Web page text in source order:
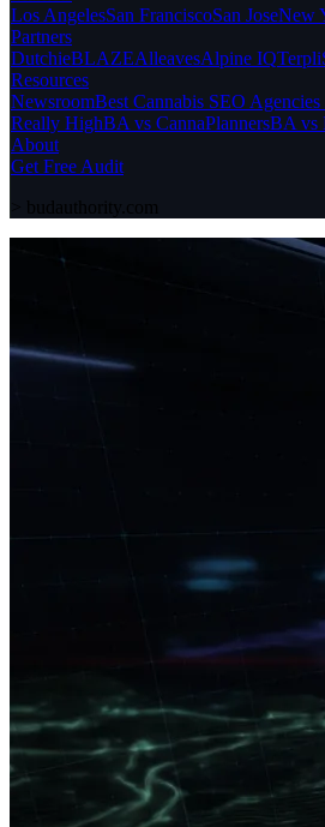
Los AngelesSan FranciscoSan JoseNew
Partners
DutchieBLAZEAlleavesAlpine IQTerpli
Resources
NewsroomBest Cannabis SEO Agencies
Really HighBA vs CannaPlannersBA vs
About
Get Free Audit
> budauthority.com